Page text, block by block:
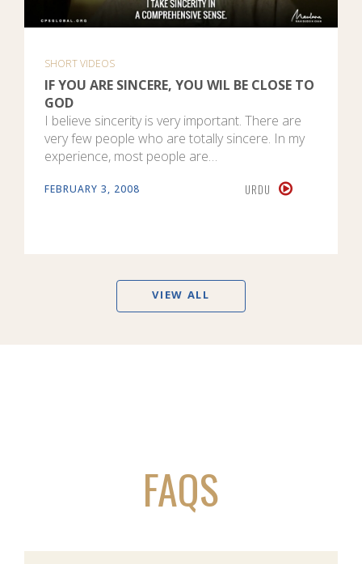
SHORT VIDEOS
IF YOU ARE SINCERE, YOU WIL BE CLOSE TO
GOD
I believe sincerity is very important. There are
very few people who are totally sincere. In my
experience, most people are…
FEBRUARY 3, 2008 URDU
VIEW ALL
FAQS